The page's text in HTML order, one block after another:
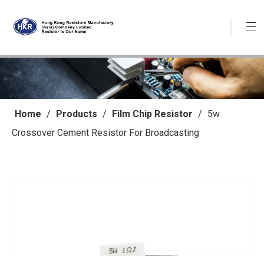
Home / Products / Film Chip Resistor / 5w
Crossover Cement Resistor For Broadcasting